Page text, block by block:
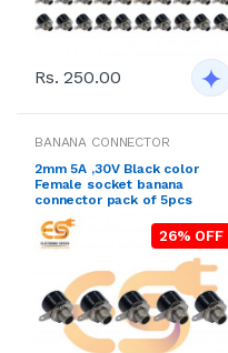
Rs. 250.00
BANANA CONNECTOR
2mm 5A ,30V Black color
Female socket banana
connector pack of 5pcs
26% OFF